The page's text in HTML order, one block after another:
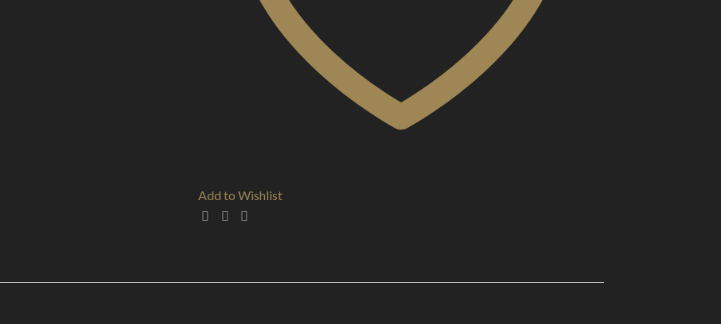
Add to Wishlist